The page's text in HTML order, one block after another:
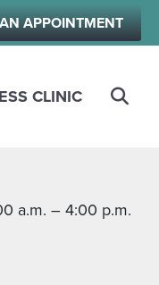
APPOINTMENT
CLINIC
a.m. – 4:00 p.m.